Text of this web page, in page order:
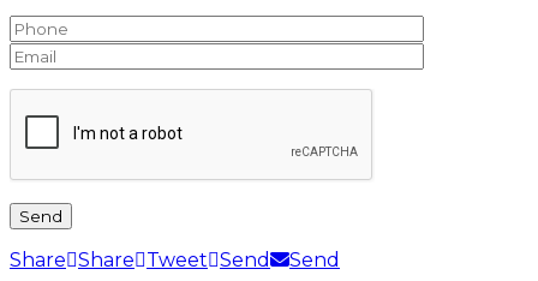
Share Share Tweet Send
Send